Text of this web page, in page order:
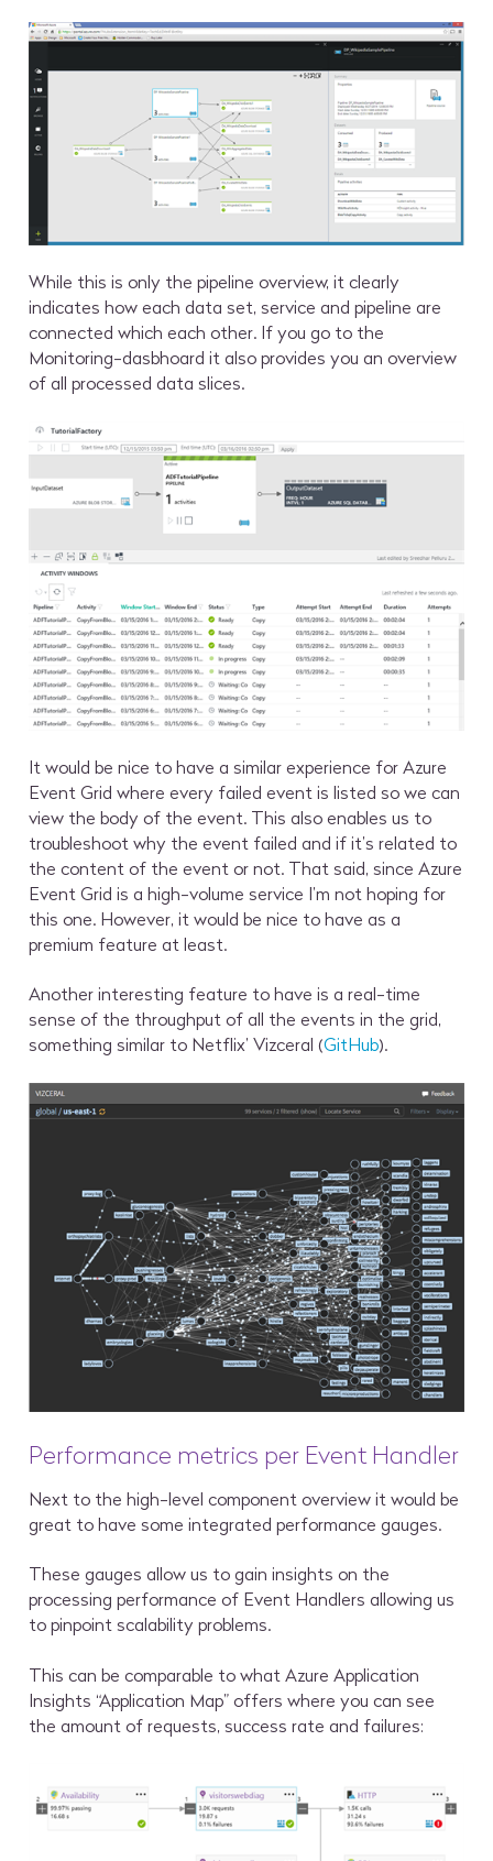
While this is only the pipeline overview, it clearly
indicates how each data set, service and pipeline are
connected which each other. If you go to the
Monitoring-dasbhoard it also provides you an overview
of all processed data slices.
It would be nice to have a similar experience for Azure
Event Grid where every failed event is listed so we can
view the body of the event. This also enables us to
troubleshoot why the event failed and if it’s related to
the content of the event or not. That said, since Azure
Event Grid is a high-volume service I’m not hoping for
this one. However, it would be nice to have as a
premium feature at least.
Another interesting feature to have is a real-time
sense of the throughput of all the events in the grid,
something similar to Netflix’ Vizceral (GitHub).
Performance metrics per Event Handler
Next to the high-level component overview it would be
great to have some integrated performance gauges.
These gauges allow us to gain insights on the
processing performance of Event Handlers allowing us
to pinpoint scalability problems.
This can be comparable to what Azure Application
Insights “Application Map” offers where you can see
the amount of requests, success rate and failures: